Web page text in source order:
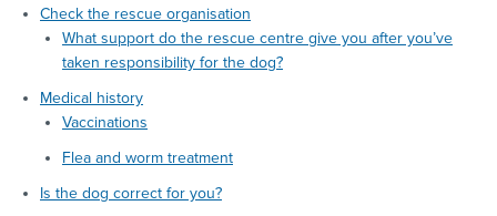
Check the rescue organisation
What support do the rescue centre give you after you’ve
taken responsibility for the dog?
Medical history
Vaccinations
Flea and worm treatment
Is the dog correct for you?